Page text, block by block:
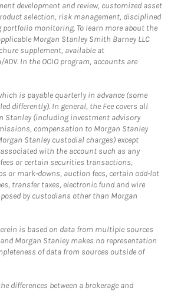
development and review, customized asset
selection, risk management, disciplined
portfolio monitoring. To learn more about the
Morgan Stanley Smith Barney LLC
supplement, available at
In the OCIO program, accounts are
is payable quarterly in advance (some
differently). In general, the Fee covers all
Stanley (including investment advisory
compensation to Morgan Stanley
Stanley custodial charges) except
with the account such as any
or certain securities transactions,
or mark-downs, auction fees, certain odd-lot
transfer taxes, electronic fund and wire
by custodians other than Morgan
is based on data from multiple sources
Morgan Stanley makes no representation
of data from sources outside of
differences between a brokerage and